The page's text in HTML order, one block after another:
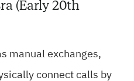
(Early 20th
manual exchanges,
connect calls by